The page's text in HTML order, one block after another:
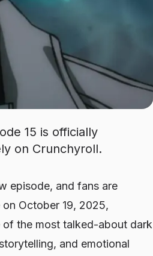
15 is officially
on Crunchyroll.
episode, and fans are
October 19, 2025,
of the most talked-about dark
and emotional